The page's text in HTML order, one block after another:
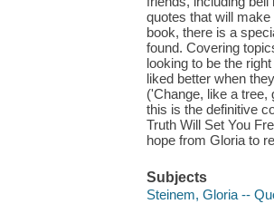
quotes that will
book, there is a
found. Covering
looking to be the
liked better when
('Change, like a
this is the definitive
Truth Will Set You
hope from Gloria to
Subjects
Steinem, Gloria --